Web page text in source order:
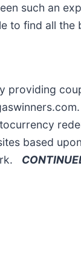
such an
to find all
providing
based